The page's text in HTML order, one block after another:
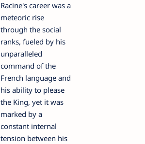
Racine's career was a
meteoric rise
through the social
ranks, fueled by his
unparalleled
command of the
French language and
his ability to please
the King, yet it was
marked by a
constant internal
tension between his